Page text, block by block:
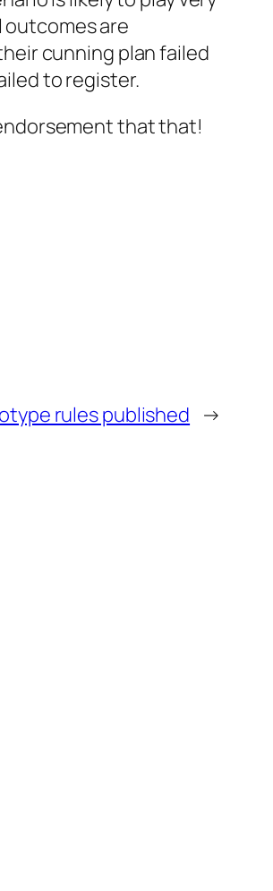
are
cunning plan failed
to register.
that that!
rules published →